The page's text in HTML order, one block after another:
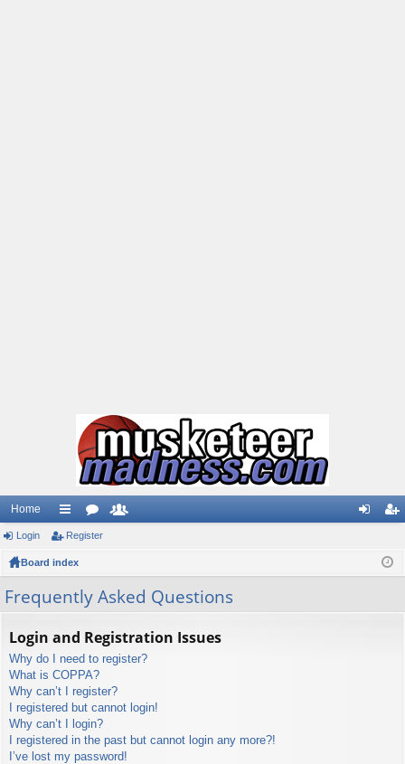
Home
ui
ck
or
be
ist
Login Register
Board index
Frequently Asked Questions
Login and Registration Issues
Why do I need to register?
What is COPPA?
Why can’t I register?
I registered but cannot login!
Why can’t I login?
I registered in the past but cannot login any more?!
I’ve lost my password!